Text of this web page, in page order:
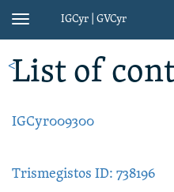
Toggle
IGCyr | GVCyr
List of
IGCyr009300
Trismegistos ID: 738196
<